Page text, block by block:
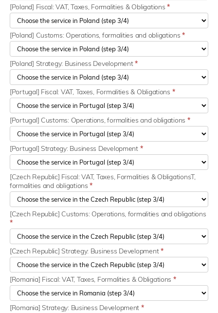
[Poland] Fiscal: VAT, Taxes, Formalities & Obligations*
[Poland] Customs: Operations, formalities and obligations*
[Poland] Strategy: Business Development*
[Portugal] Fiscal: VAT, Taxes, Formalities & Obligations *
[Portugal] Customs: Operations, formalities and obligations *
[Portugal] Strategy: Business Development *
[Czech Republic] Fiscal: VAT, Taxes, Formalities & ObligationsT,
formalities and obligations*
[Czech Republic] Customs: Operations, formalities and obligations
*
[Czech Republic] Strategy: Business Development*
[Romania] Fiscal: VAT, Taxes, Formalities & Obligations *
[Romania] Strategy: Business Development *